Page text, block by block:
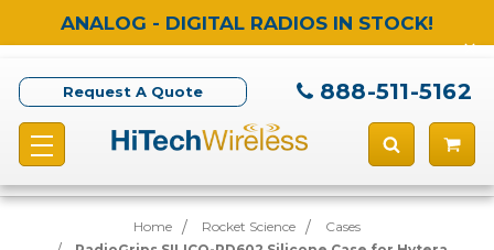
ANALOG - DIGITAL RADIOS IN STOCK!
Request A Quote 888-511-5162
Home Rocket Science
Cases